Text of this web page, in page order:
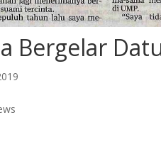
Bergelar